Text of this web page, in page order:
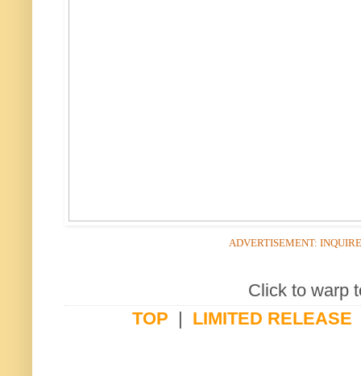
ADVERTISEMENT:
Click to warp
TOP | LIMITED RELEASE